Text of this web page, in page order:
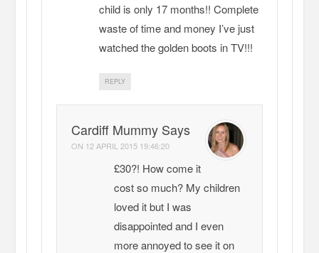
child is only 17 months!! Complete
waste of time and money I’ve just
watched the golden boots in TV!!!
REPLY
Cardiff Mummy Says
ON 12 APRIL 2015 19:46:20
£30?! How come it
cost so much? My children
loved it but I was
disappointed and I even
more annoyed to see it on